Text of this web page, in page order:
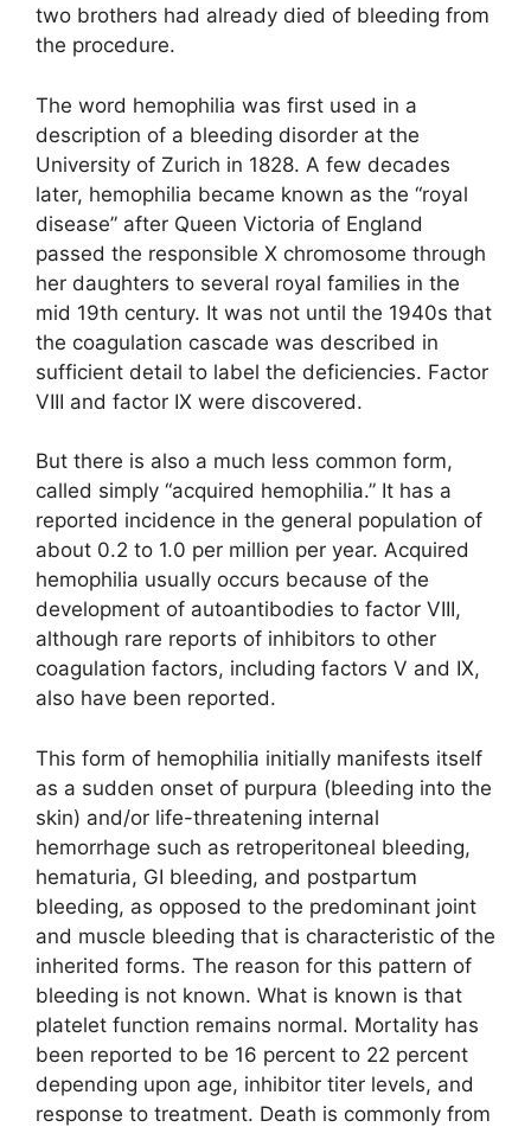
two brothers had already died of bleeding from
the procedure.
The word hemophilia was first used in a
description of a bleeding disorder at the
University of Zurich in 1828. A few decades
later, hemophilia became known as the “royal
disease” after Queen Victoria of England
passed the responsible X chromosome through
her daughters to several royal families in the
mid 19th century. It was not until the 1940s that
the coagulation cascade was described in
sufficient detail to label the deficiencies. Factor
VIII and factor IX were discovered.
But there is also a much less common form,
called simply “acquired hemophilia.” It has a
reported incidence in the general population of
about 0.2 to 1.0 per million per year. Acquired
hemophilia usually occurs because of the
development of autoantibodies to factor VIII,
although rare reports of inhibitors to other
coagulation factors, including factors V and IX,
also have been reported.
This form of hemophilia initially manifests itself
as a sudden onset of purpura (bleeding into the
skin) and/or life-threatening internal
hemorrhage such as retroperitoneal bleeding,
hematuria, GI bleeding, and postpartum
bleeding, as opposed to the predominant joint
and muscle bleeding that is characteristic of the
inherited forms. The reason for this pattern of
bleeding is not known. What is known is that
platelet function remains normal. Mortality has
been reported to be 16 percent to 22 percent
depending upon age, inhibitor titer levels, and
response to treatment. Death is commonly from